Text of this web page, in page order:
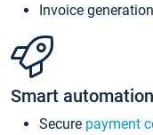
Invoice generation
Smart
Secure payment